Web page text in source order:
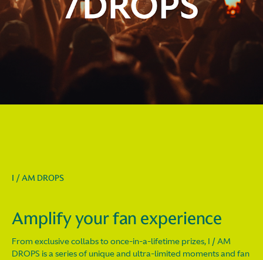
I / AM DROPS
Amplify your fan experience
From exclusive collabs to once-in-a-lifetime prizes, I / AM
DROPS is a series of unique and ultra-limited moments and fan